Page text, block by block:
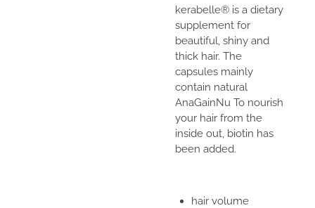
kerabelle® is a dietary
supplement for
beautiful, shiny and
thick hair. The
capsules mainly
contain natural
AnaGainNu To nourish
your hair from the
inside out, biotin has
been added.
hair volume